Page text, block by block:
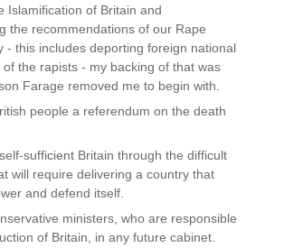
Islamification of Britain and
the recommendations of our Rape
- this includes deporting foreign national
of the rapists - my backing of that was
Farage removed me to begin with.
people a referendum on the death
sufficient Britain through the difficult
will require delivering a country that
and defend itself.
ministers, who are responsible
of Britain, in any future cabinet.